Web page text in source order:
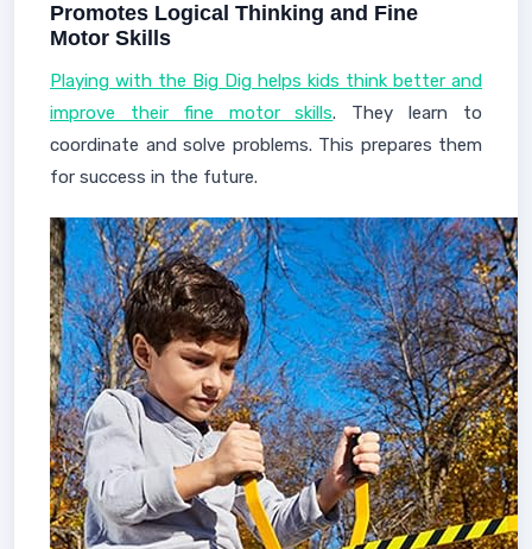
Promotes Logical Thinking and Fine
Motor Skills
Playing with the Big Dig helps kids think better and
improve their fine motor skills. They learn to
coordinate and solve problems. This prepares them
for success in the future.